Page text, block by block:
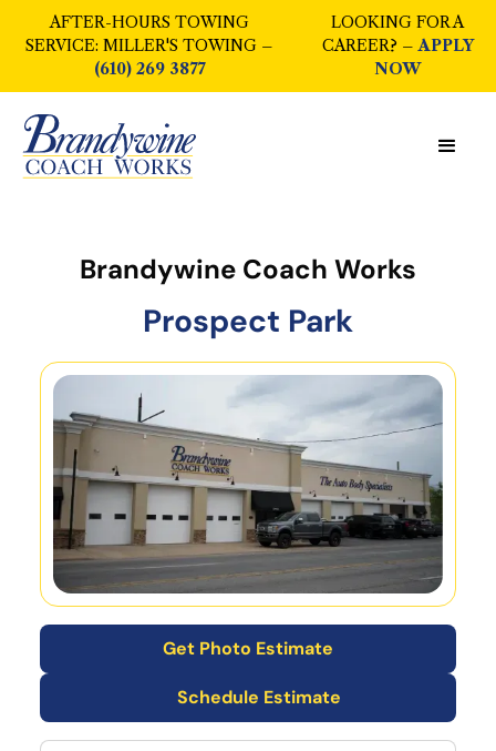
AFTER-HOURS TOWING
SERVICE: MILLER'S TOWING –
(610) 269 3877
LOOKING FOR A
CAREER? –APPLY
NOW
Brandywine Coach Works
Prospect Park
Get Photo Estimate
Schedule Estimate